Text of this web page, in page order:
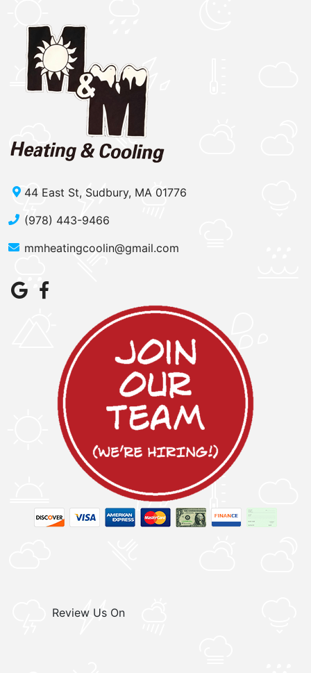
44 East St, Sudbury, MA 01776
(978) 443-9466
mmheatingcoolin@gmail.com
Review Us On